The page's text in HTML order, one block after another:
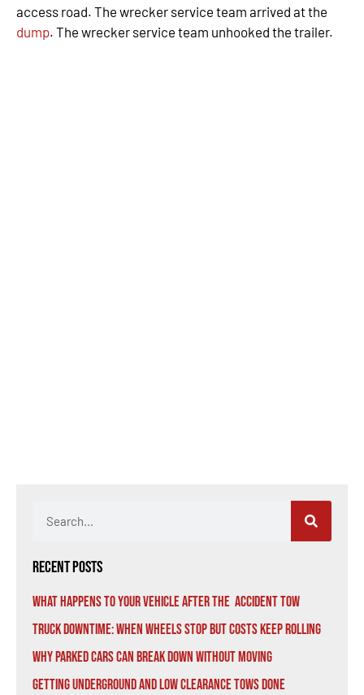
access road. The wrecker service team arrived at the
dump. The wrecker service team unhooked the trailer.
Recent Posts
What Happens to Your Vehicle After the Accident Tow
Truck Downtime: When Wheels Stop But Costs Keep Rolling
Why Parked Cars Can Break Down Without Moving
Getting Underground and Low Clearance Tows Done